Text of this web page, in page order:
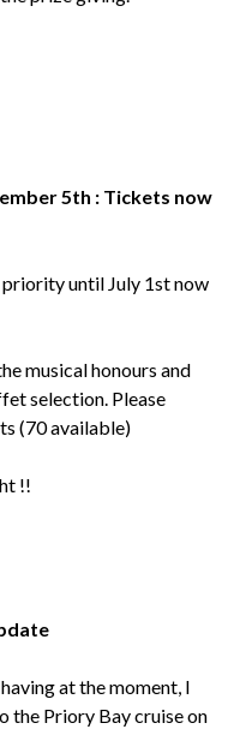
5th : Tickets now
priority until July 1st now
musical honours and
selection. Please
(70 available)
!!
at the moment, I
the Priory Bay cruise on